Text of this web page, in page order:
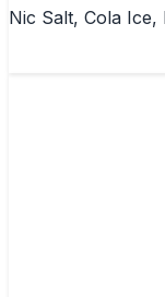
Nic Salt, Cola Ice,